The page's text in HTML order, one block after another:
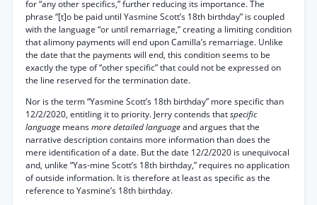
for “any other specifics,” further reducing its importance. The
phrase “[t]o be paid until Yasmine Scott’s 18th birthday” is coupled
with the language “or until remarriage,” creating a limiting condition
that alimony payments will end upon Camilla’s remarriage. Unlike
the date that the payments will end, this condition seems to be
exactly the type of “other specific” that could not be expressed on
the line reserved for the termination date.
Nor is the term “Yasmine Scott’s 18th birthday” more specific than
12/2/2020, entitling it to priority. Jerry contends thatspecific
language meansmore detailed languageand argues that the
narrative description contains more information than does the
mere identification of a date. But the date 12/2/2020 is unequivocal
and, unlike “Yas-mine Scott’s 18th birthday,” requires no application
of outside information. It is therefore at least as specific as the
reference to Yasmine’s 18th birthday.